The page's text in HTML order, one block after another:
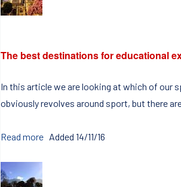
The best destinations for educational
In this article we are looking at which of
obviously revolves around sport, but there
Read more Added 14/11/16